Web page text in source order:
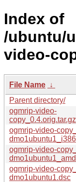
Index of
/ubuntu/
video-
File Name ↓
Parent directory/
ogmrip-video-
copy_0.4.orig.tar.gz
ogmrip-video-
ogmrip-video-
ogmrip-video-
dmo1ubuntu1.dsc